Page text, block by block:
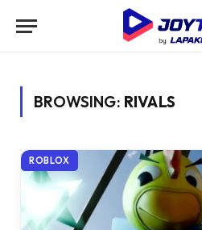
BROWSING: RIVALS
ROBLOX